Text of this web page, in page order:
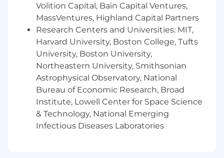
What you’ll need:
10+ years of Product Marketing and/or
Growth Marketing experience
Growth: Direct experience driving rapid
growth for a financial technology and credit
card product, specifically in pre-qualified
channels
Strategy and Execution: Experience
combining strategic thinking with tactical
execution and project management skills
to drive growth through diverse channel
Volition Capital, Bain Capital Ventures,
MassVentures, Highland Capital Partners
Research Centers and Universities: MIT,
Harvard University, Boston College, Tufts
University, Boston University,
Northeastern University, Smithsonian
Astrophysical Observatory, National
Bureau of Economic Research, Broad
Institute, Lowell Center for Space Science
& Technology, National Emerging
Infectious Diseases Laboratories